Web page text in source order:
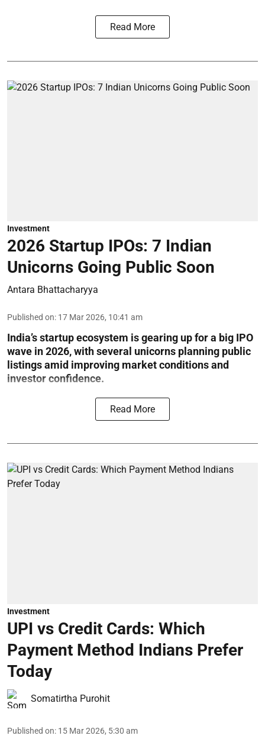
Read More
Investment
2026 Startup IPOs: 7 Indian
Unicorns Going Public Soon
Antara Bhattacharyya
Published on: 17 Mar 2026, 10:41 am
India’s startup ecosystem is gearing up for a big IPO
wave in 2026, with several unicorns planning public
listings amid improving market conditions and
investor confidence.
Read More
Investment
UPI vs Credit Cards: Which
Payment Method Indians Prefer
Today
Somatirtha Purohit
Published on: 15 Mar 2026, 5:30 am